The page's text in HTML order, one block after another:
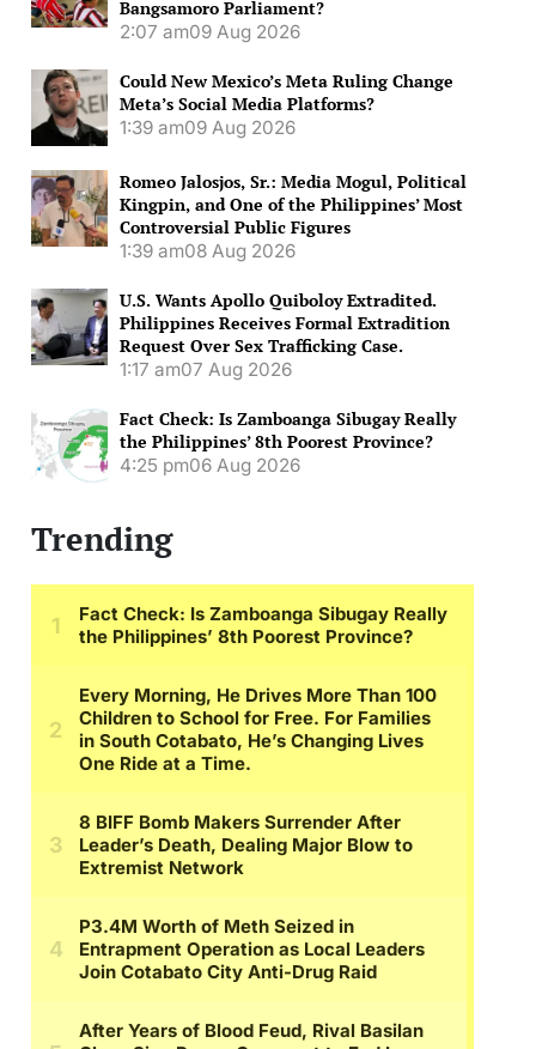
Bangsamoro Parliament?
2:07 am09 Aug 2026
Could New Mexico’s Meta Ruling Change
Meta’s Social Media Platforms?
1:39 am09 Aug 2026
Romeo Jalosjos, Sr.: Media Mogul, Political
Kingpin, and One of the Philippines’ Most
Controversial Public Figures
1:39 am08 Aug 2026
U.S. Wants Apollo Quiboloy Extradited.
Philippines Receives Formal Extradition
Request Over Sex Trafficking Case.
1:17 am07 Aug 2026
Fact Check: Is Zamboanga Sibugay Really
the Philippines’ 8th Poorest Province?
4:25 pm06 Aug 2026
Trending